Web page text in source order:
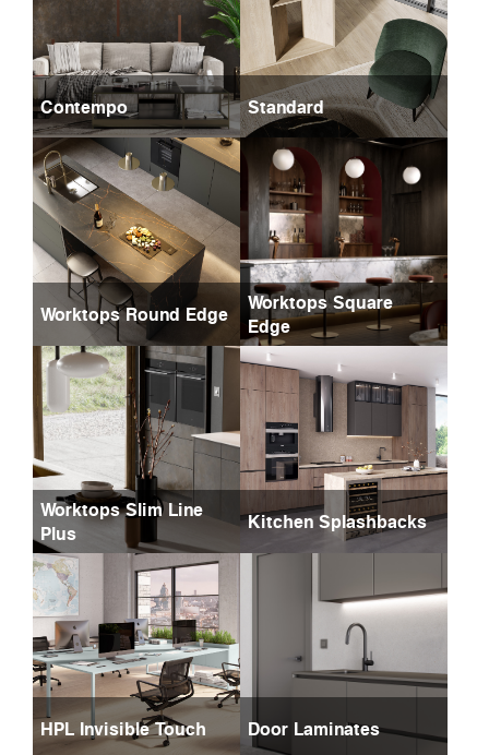
Contempo Standard
Worktops Round Edge
Worktops Square
Edge
Worktops Slim Line
Plus
Kitchen Splashbacks
HPL Invisible Touch Door Laminates